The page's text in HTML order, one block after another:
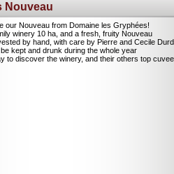
Nouveau
our Nouveau from Domaine les Gryphées!
winery 10 ha, and a fresh, fruity Nouveau
by hand, with care by Pierre and Cecile
kept and drunk during the whole year
to discover the winery, and their others top